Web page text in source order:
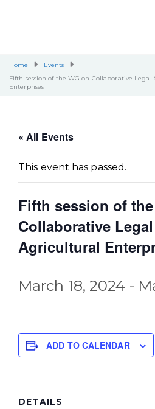
Home
Events
Fifth session of the WG on Collaborative
Enterprises
« All Events
This event has passed.
Fifth session of
Collaborative
Agricultural
March 18, 2024 -
ADD TO CALENDAR
DETAILS